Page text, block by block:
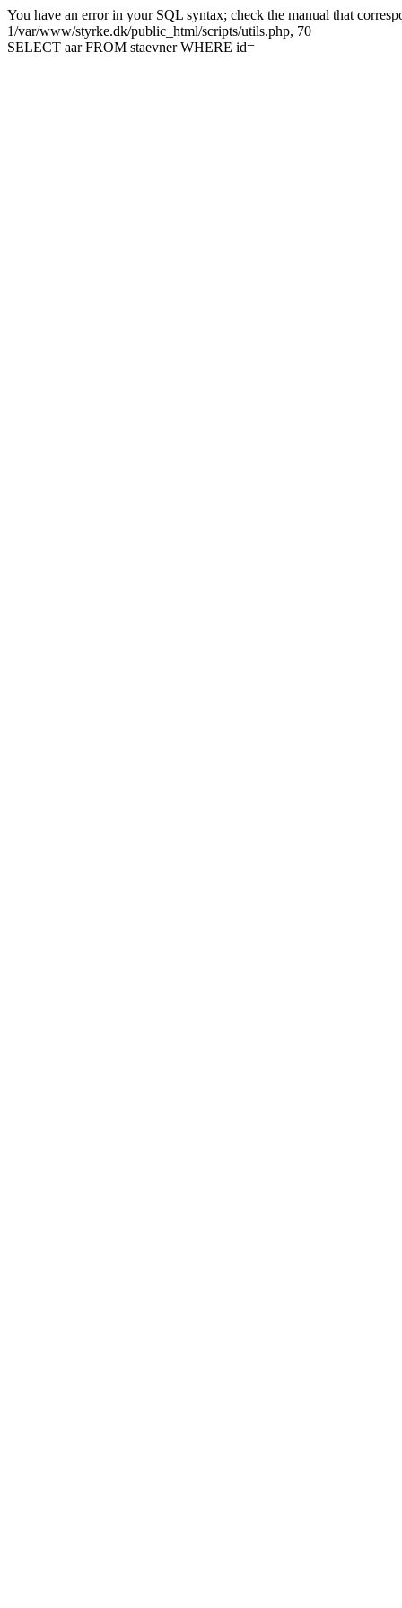
You have an error in your SQL syntax; check the manual that
1/var/www/styrke.dk/public_html/scripts/utils.php, 70
SELECT aar FROM staevner WHERE id=